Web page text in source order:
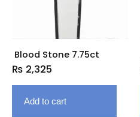
Blood Stone 7.75ct
₨ 2,325
Add to cart